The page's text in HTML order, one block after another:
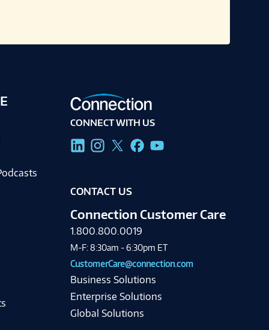
CONNECT WITH US
CONTACT US
Connection Customer Care
1.800.800.0019
M-F: 8:30am - 6:30pm ET
CustomerCare@connection.com
Business Solutions
Enterprise Solutions
Global Solutions